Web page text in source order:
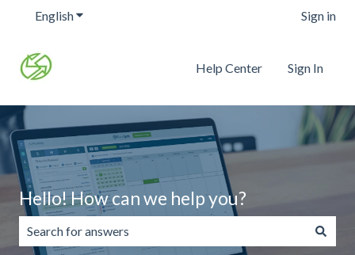
EnglishShow submenu for translations Sign in
Help Center Sign In
Hello! How can we help you?